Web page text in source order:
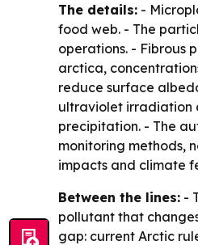
The details: -
food web. - The
operations. - Fibrous
arctica,
reduce surface
ultraviolet irradiation
precipitation. - The
monitoring methods,
impacts and climate
Between the lines: -
pollutant that
gap: current Arctic